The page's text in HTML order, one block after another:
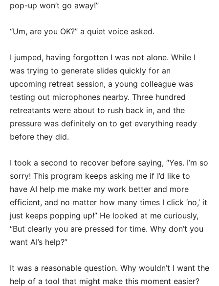
pop-up won’t go away!”
“Um, are you OK?” a quiet voice asked.
I jumped, having forgotten I was not alone. While I
was trying to generate slides quickly for an
upcoming retreat session, a young colleague was
testing out microphones nearby. Three hundred
retreatants were about to rush back in, and the
pressure was definitely on to get everything ready
before they did.
I took a second to recover before saying, “Yes. I’m so
sorry! This program keeps asking me if I’d like to
have AI help me make my work better and more
efficient, and no matter how many times I click ‘no,’ it
just keeps popping up!” He looked at me curiously,
“But clearly you are pressed for time. Why don’t you
want AI’s help?”
It was a reasonable question. Why wouldn’t I want the
help of a tool that might make this moment easier?